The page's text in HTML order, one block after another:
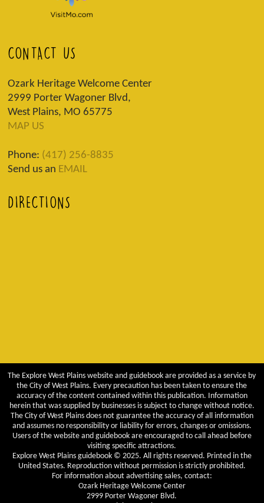
CONTACT US
Ozark Heritage Welcome Center
2999 Porter Wagoner Blvd,
West Plains, MO 65775
MAP US
Phone: (417) 256-8835
Send us an EMAIL
DIRECTIONS
The Explore West Plains website and guidebook are provided as a service by
the City of West Plains. Every precaution has been taken to ensure the
accuracy of the content contained within this publication. Information
herein that was supplied by businesses is subject to change without notice.
The City of West Plains does not guarantee the accuracy of all information
and assumes no responsibility or liability for errors, changes or omissions.
Users of the website and guidebook are encouraged to call ahead before
visiting specific attractions.
Explore West Plains guidebook © 2025. All rights reserved. Printed in the
United States. Reproduction without permission is strictly prohibited.
For information about advertising sales, contact:
Ozark Heritage Welcome Center
2999 Porter Wagoner Blvd.